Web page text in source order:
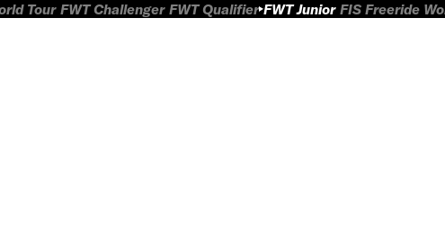
Tour FWT Challenger FWT Qualifier FWT Junior FIS Freeride